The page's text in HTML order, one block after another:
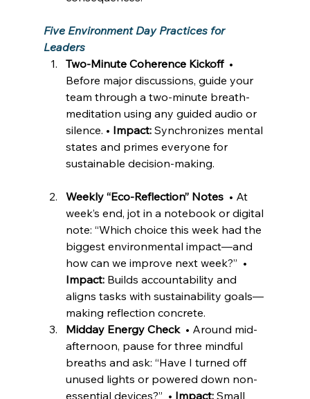
Five Environment Day Practices for
Leaders
Two-Minute Coherence Kickoff •
Before major discussions, guide your
team through a two-minute breath-
meditation using any guided audio or
silence. • Impact: Synchronizes mental
states and primes everyone for
sustainable decision-making.
Weekly “Eco-Reflection” Notes • At
week’s end, jot in a notebook or digital
note: “Which choice this week had the
biggest environmental impact—and
how can we improve next week?”  •
Impact: Builds accountability and
aligns tasks with sustainability goals—
making reflection concrete.
Midday Energy Check • Around mid-
afternoon, pause for three mindful
breaths and ask: “Have I turned off
unused lights or powered down non-
essential devices?”  • Impact: Small